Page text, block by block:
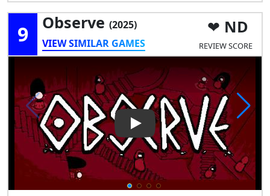
9 Observe (2025)
VIEW SIMILAR GAMES
ND
REVIEW SCORE
Play Video: Observe